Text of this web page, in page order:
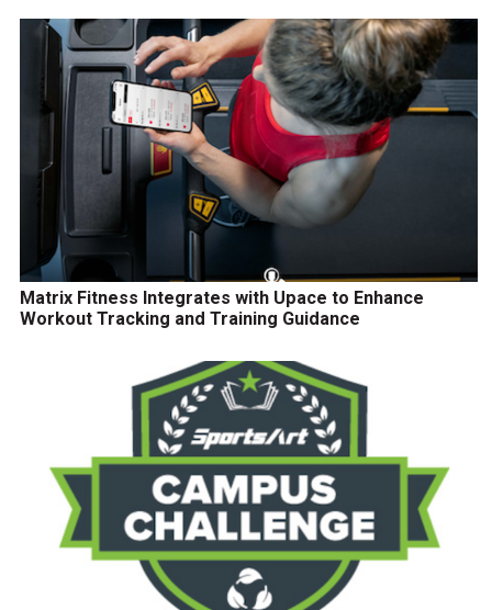
Matrix Fitness Integrates with Upace to Enhance
Workout Tracking and Training Guidance